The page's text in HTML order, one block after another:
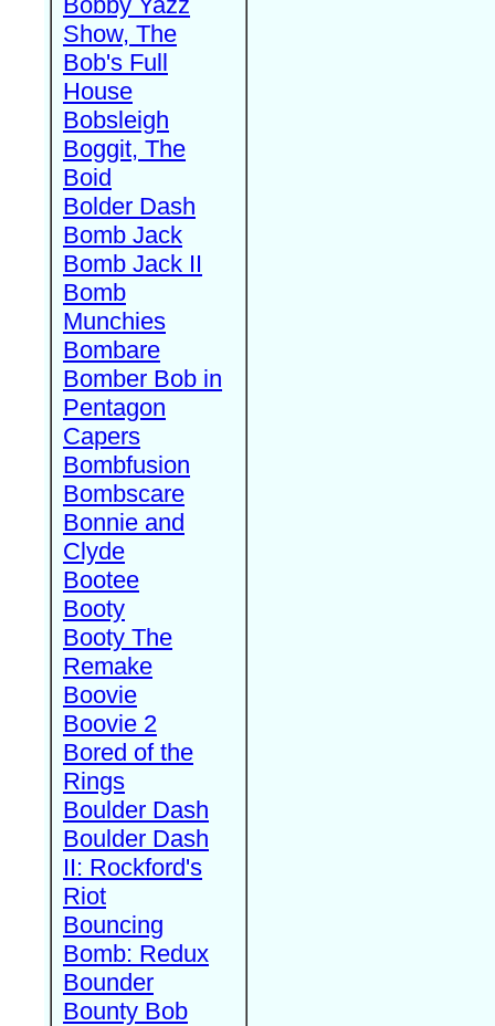
Show, The
Bob's Full
House
Bobsleigh
Boggit, The
Boid
Bolder Dash
Bomb Jack
Bomb Jack II
Bomb
Munchies
Bombare
Bomber Bob in
Pentagon
Capers
Bombfusion
Bombscare
Bonnie and
Clyde
Bootee
Booty
Booty The
Remake
Boovie
Boovie 2
Bored of the
Rings
Boulder Dash
Boulder Dash
II: Rockford's
Riot
Bouncing
Bomb: Redux
Bounder
Bounty Bob